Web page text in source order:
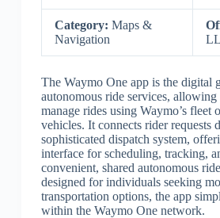
Category: Maps &
Navigation
The Waymo One app is the digital
autonomous ride services, allowing
manage rides using Waymo’s fleet
vehicles. It connects rider requests
sophisticated dispatch system,
interface for scheduling, tracking,
convenient, shared autonomous
designed for individuals seeking
transportation options, the app
within the Waymo One network.